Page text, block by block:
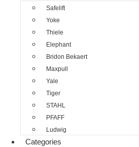
Safelift
Yoke
Thiele
Elephant
Bridon Bekaert
Maxpull
Yale
Tiger
STAHL
PFAFF
Ludwig
Categories